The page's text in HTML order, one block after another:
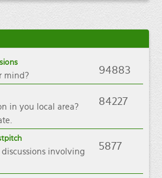
mind? 94883
in you local area?
84227
involving
5877